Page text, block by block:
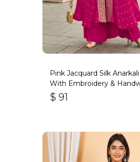
Pink Jacquard Silk
With Embroidery &
$ 91